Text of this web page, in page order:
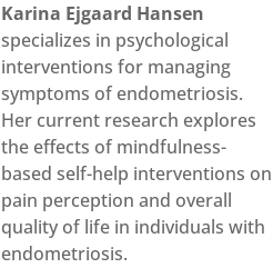
Karina Ejgaard Hansen
specializes in psychological
interventions for managing
symptoms of endometriosis.
Her current research explores
the effects of mindfulness-
based self-help interventions on
pain perception and overall
quality of life in individuals with
endometriosis.